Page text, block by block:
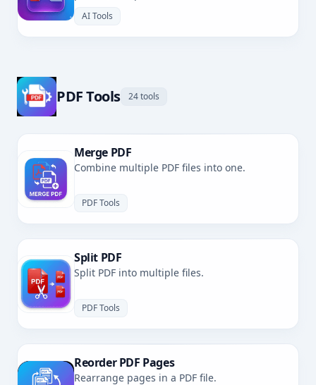
AI Tools
PDF Tools 24 tools
Merge PDF
Combine multiple PDF files into one.
PDF Tools
Split PDF
Split PDF into multiple files.
PDF Tools
Reorder PDF Pages
Rearrange pages in a PDF file.